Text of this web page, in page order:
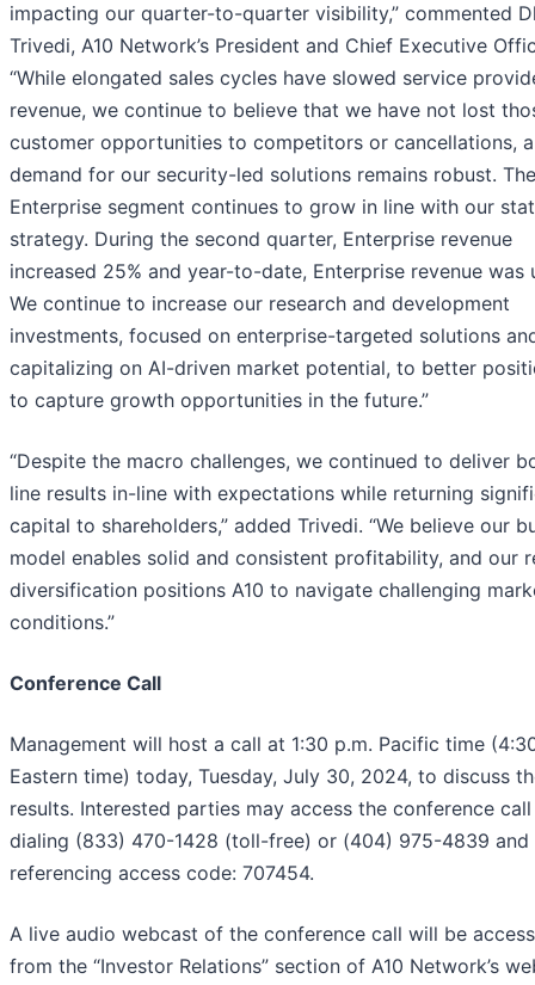
impacting our quarter-to-quarter visibility,” commented
Trivedi, A10 Network’s President and Chief Executive
“While elongated sales cycles have slowed service
revenue, we continue to believe that we have not lost
customer opportunities to competitors or cancellations,
demand for our security-led solutions remains robust. The
Enterprise segment continues to grow in line with our
strategy. During the second quarter, Enterprise revenue
increased 25% and year-to-date, Enterprise revenue was
We continue to increase our research and development
investments, focused on enterprise-targeted solutions
capitalizing on AI-driven market potential, to better
to capture growth opportunities in the future.”
“Despite the macro challenges, we continued to deliver
line results in-line with expectations while returning
capital to shareholders,” added Trivedi. “We believe our
model enables solid and consistent profitability, and our
diversification positions A10 to navigate challenging
conditions.”
Conference Call
Management will host a call at 1:30 p.m. Pacific time
Eastern time) today, Tuesday, July 30, 2024, to discuss
results. Interested parties may access the conference
dialing (833) 470-1428 (toll-free) or (404) 975-4839 and
referencing access code: 707454.
A live audio webcast of the conference call will be
from the “Investor Relations” section of A10 Network’s